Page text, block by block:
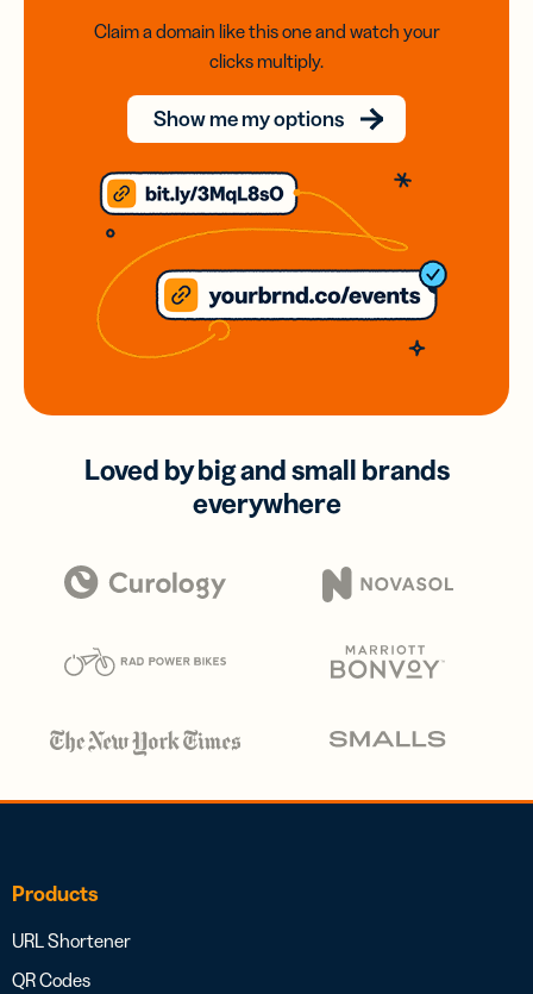
Claim a domain like this one and watch your
clicks multiply.
Show me my options
Loved by big and small brands
everywhere
Products
URL Shortener
QR Codes